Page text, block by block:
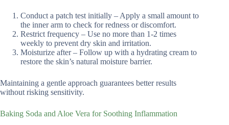
Conduct a patch test initially – Apply a small amount to
the inner arm to check for redness or discomfort.
Restrict frequency – Use no more than 1-2 times
weekly to prevent dry skin and irritation.
Moisturize after – Follow up with a hydrating cream to
restore the skin’s natural moisture barrier.
Maintaining a gentle approach guarantees better results
without risking sensitivity.
Baking Soda and Aloe Vera for Soothing Inflammation